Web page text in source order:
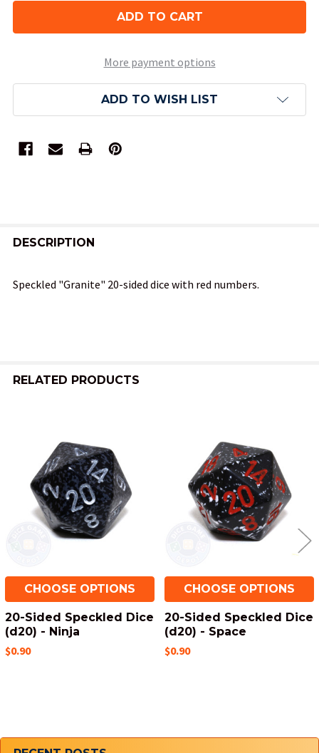
More payment options
ADD TO WISH LIST
BOUGHT
TO CART
DESCRIPTION
Speckled "Granite" 20-sided dice with red numbers.
RELATED PRODUCTS
Related
Products
CHOOSE OPTIONS
20-Sided Speckled Dice
(d20) - Ninja
$0.90
CHOOSE OPTIONS
20-Sided Speckled Dice
(d20) - Space
$0.90